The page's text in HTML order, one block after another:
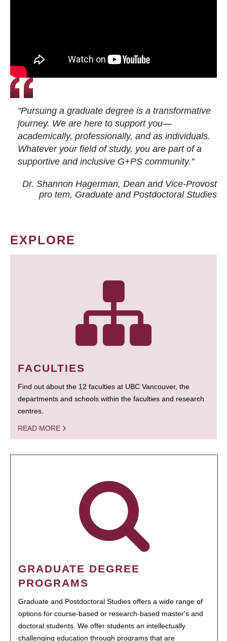
"Pursuing a graduate degree is a transformative
journey. We are here to support you—
academically, professionally, and as individuals.
Whatever your field of study, you are part of a
supportive and inclusive G+PS community."
Dr. Shannon Hagerman, Dean and Vice-Provost
pro tem, Graduate and Postdoctoral Studies
EXPLORE
FACULTIES
Find out about the 12 faculties at UBC Vancouver, the
departments and schools within the faculties and research
centres.
READ MORE
GRADUATE DEGREE
PROGRAMS
Graduate and Postdoctoral Studies offers a wide range of
options for course-based or research-based master's and
doctoral students. We offer students an intellectually
challenging education through programs that are